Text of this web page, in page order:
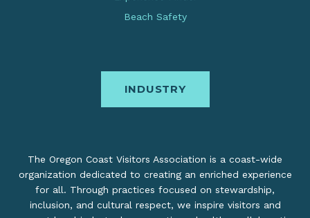
Beach Safety
INDUSTRY
The Oregon Coast Visitors Association is a coast-wide
organization dedicated to creating an enriched experience
for all. Through practices focused on stewardship,
inclusion, and cultural respect, we inspire visitors and